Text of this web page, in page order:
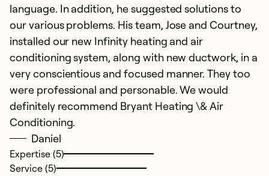
language. In addition, he suggested solutions to
our various problems. His team, Jose and Courtney,
installed our new Infinity heating and air
conditioning system, along with new ductwork, in a
very conscientious and focused manner. They too
were professional and personable. We would
definitely recommend Bryant Heating \& Air
Conditioning.
Daniel
Expertise (5)
Service (5)